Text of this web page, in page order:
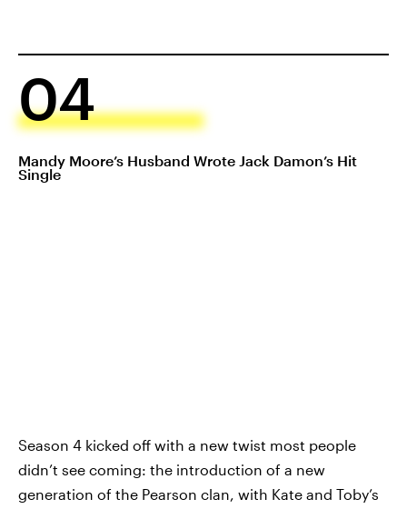
04
Mandy Moore’s Husband Wrote Jack Damon’s Hit
Single
Season 4 kicked off with a new twist most people
didn’t see coming: the introduction of a new
generation of the Pearson clan, with Kate and Toby’s